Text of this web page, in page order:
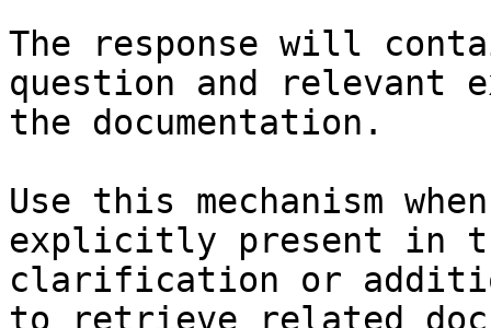
The response will
question and relevant
the documentation.
Use this mechanism
explicitly present in
clarification or